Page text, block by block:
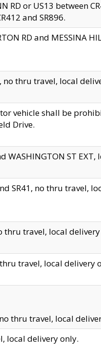
RD or US13 between
and SR896.
RD and MESSINA
no thru travel, local
vehicle shall be
Drive.
WASHINGTON ST
SR41, no thru travel,
thru travel, local
travel, local delivery
thru travel, local
local delivery only.